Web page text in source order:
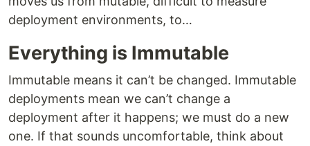
deployment environments, to…
Everything is Immutable
Immutable means it can’t be changed. Immutable
deployments mean we can’t change a
deployment after it happens; we must do a new
one. If that sounds uncomfortable, think about